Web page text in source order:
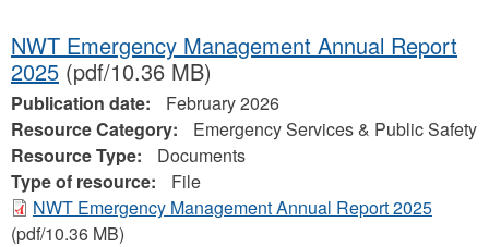
NWT Emergency Management Annual Report
2025 (pdf/10.36 MB)
Publication date:
February 2026
Resource Category:
Emergency Services & Public Safety
Resource Type:
Documents
Type of resource:
File
NWT Emergency Management Annual Report 2025
(pdf/10.36 MB)